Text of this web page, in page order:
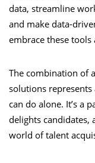
data, streamline
and make data-
embrace these tools
The combination of
solutions represents
can do alone. It’s a
delights candidates,
world of talent